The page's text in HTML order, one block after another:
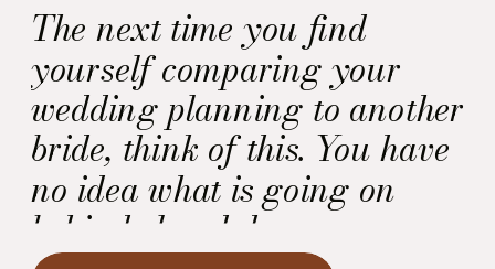
The next time you find
yourself comparing your
wedding planning to another
bride, think of this. You have
no idea what is going on
behind closed doors.